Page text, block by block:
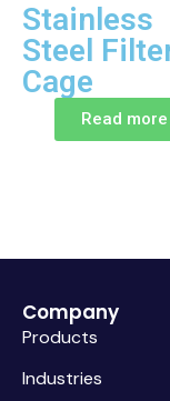
Stainless
Steel
Cage
Read more
Company
Products
Industries